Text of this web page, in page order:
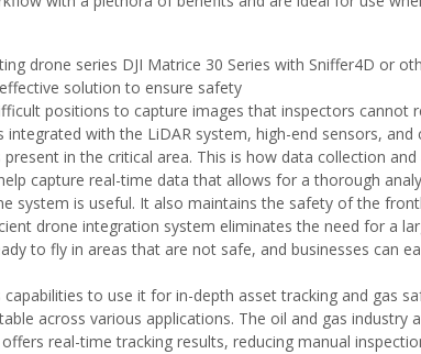
drone series DJI Matrice 30 Series with Sniffer4D or
solution to ensure safety
positions to capture images that inspectors cannot
integrated with the LiDAR system, high-end sensors,
in the critical area. This is how data collection
capture real-time data that allows for a thorough
system is useful. It also maintains the safety of the
drone integration system eliminates the need for a
to fly in areas that are not safe, and businesses can
capabilities to use it for in-depth asset tracking and gas
across various applications. The oil and gas
real-time tracking results, reducing manual